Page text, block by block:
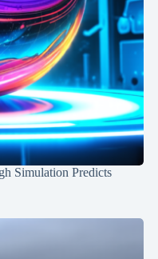
Simulation Predicts